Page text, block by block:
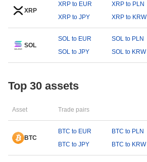
XRP
XRP to EUR XRP to PLN
XRP to JPY
XRP to KRW
SOL
SOL to EUR SOL to PLN
SOL to JPY
SOL to KRW
Top 30 assets
Asset Trade pairs
BTC
BTC to EUR BTC to PLN
BTC to JPY
BTC to KRW